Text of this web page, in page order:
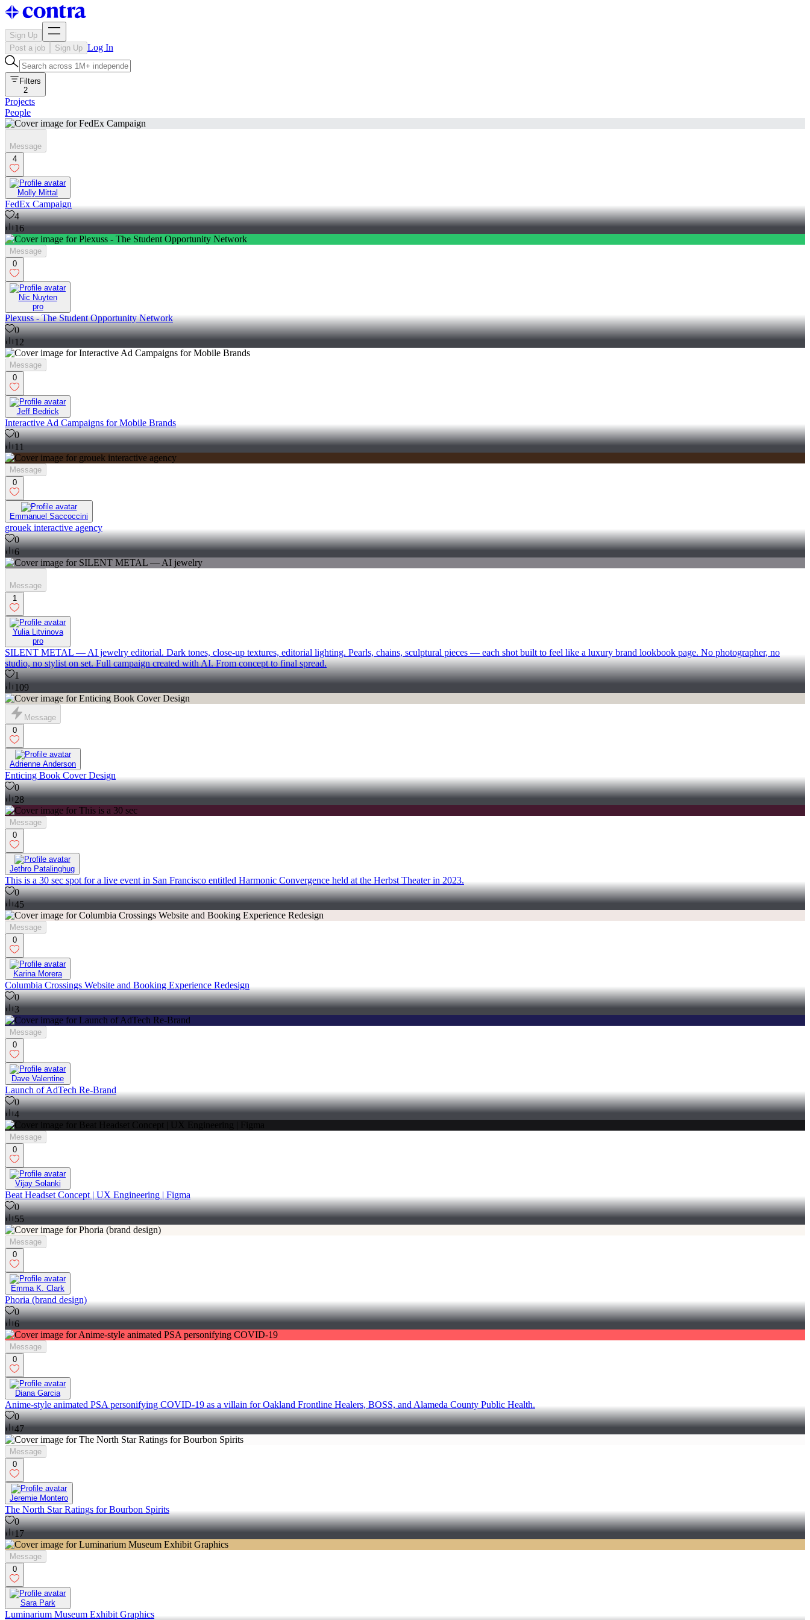
Sign Up
Post a job
Sign Up Log In
Filters
2
Projects
People
Message
4
Molly Mittal
FedEx Campaign
4
16
Message
0
Nic Nuyten
pro
Plexuss - The Student Opportunity Network
0
12
Message
0
Jeff Bedrick
Interactive Ad Campaigns for Mobile Brands
0
11
Message
0
Emmanuel Saccoccini
grouek interactive agency
0
6
Message
1
Yulia Litvinova
pro
SILENT METAL — AI jewelry editorial. Dark tones, close-up textures, editorial lighting. Pearls, chains, sculptural pieces — each shot built to feel like a luxury brand lookbook page. No photographer, no
studio, no stylist on set. Full campaign created with AI. From concept to final spread.
1
109
Message
0
Adrienne Anderson
Enticing Book Cover Design
0
28
Message
0
Jethro Patalinghug
This is a 30 sec spot for a live event in San Francisco entitled Harmonic Convergence held at the Herbst Theater in 2023.
0
45
Message
0
Karina Morera
Columbia Crossings Website and Booking Experience Redesign
0
3
Message
0
Dave Valentine
Launch of AdTech Re-Brand
0
4
Message
0
Vijay Solanki
Beat Headset Concept | UX Engineering | Figma
0
55
Message
0
Emma K. Clark
Phoria (brand design)
0
6
Message
0
Diana Garcia
Anime-style animated PSA personifying COVID-19 as a villain for Oakland Frontline Healers, BOSS, and Alameda County Public Health.
0
47
Message
0
Jeremie Montero
The North Star Ratings for Bourbon Spirits
0
17
Message
0
Sara Park
Luminarium Museum Exhibit Graphics